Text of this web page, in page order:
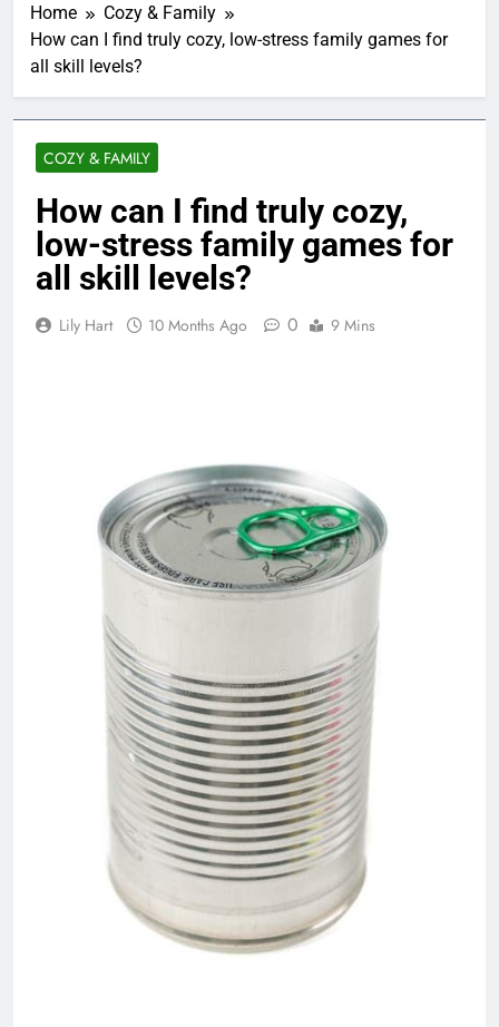
Home
Cozy & Family
How can I find truly cozy, low-stress family games for
all skill levels?
COZY & FAMILY
How can I find truly cozy,
low-stress family games for
all skill levels?
Lily Hart 10 Months Ago 0 9 Mins